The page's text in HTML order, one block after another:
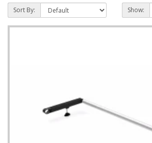
Sort By: Show: